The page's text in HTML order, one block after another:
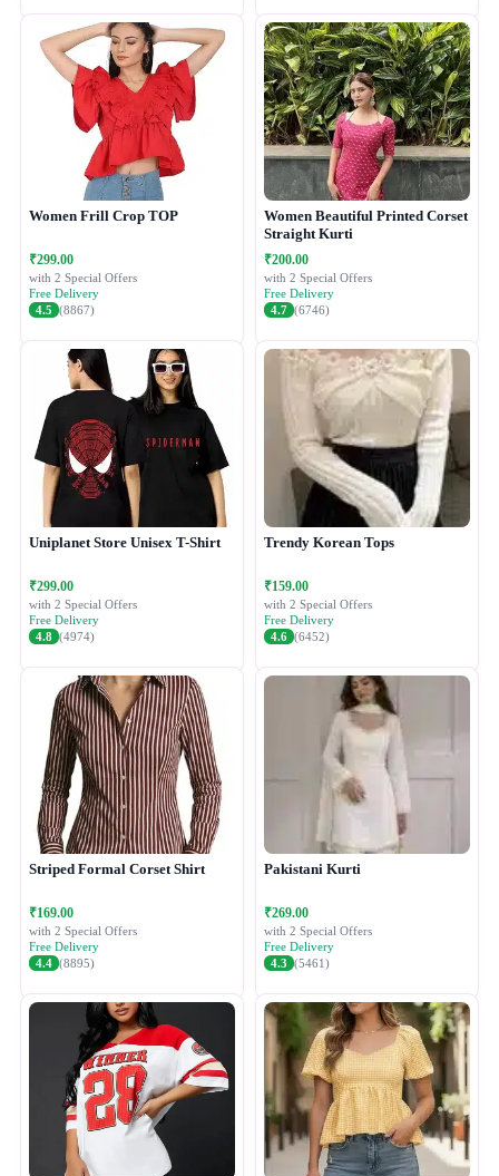
Women Frill Crop TOP
₹299.00
with 2 Special Offers
Free Delivery
4.5 (8867)
Women Beautiful Printed Corset
Straight Kurti
₹200.00
with 2 Special Offers
Free Delivery
4.7 (6746)
Uniplanet Store Unisex T-Shirt
₹299.00
with 2 Special Offers
Free Delivery
4.8 (4974)
Trendy Korean Tops
₹159.00
with 2 Special Offers
Free Delivery
4.6 (6452)
Striped Formal Corset Shirt
₹169.00
with 2 Special Offers
Free Delivery
4.4 (8895)
Pakistani Kurti
₹269.00
with 2 Special Offers
Free Delivery
4.3 (5461)